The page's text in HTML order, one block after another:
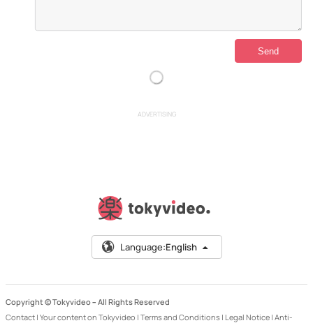
ADVERTISING
Language:English
Copyright © Tokyvideo – All Rights Reserved
Contact | Your content on Tokyvideo | Terms and Conditions | Legal Notice | Anti-